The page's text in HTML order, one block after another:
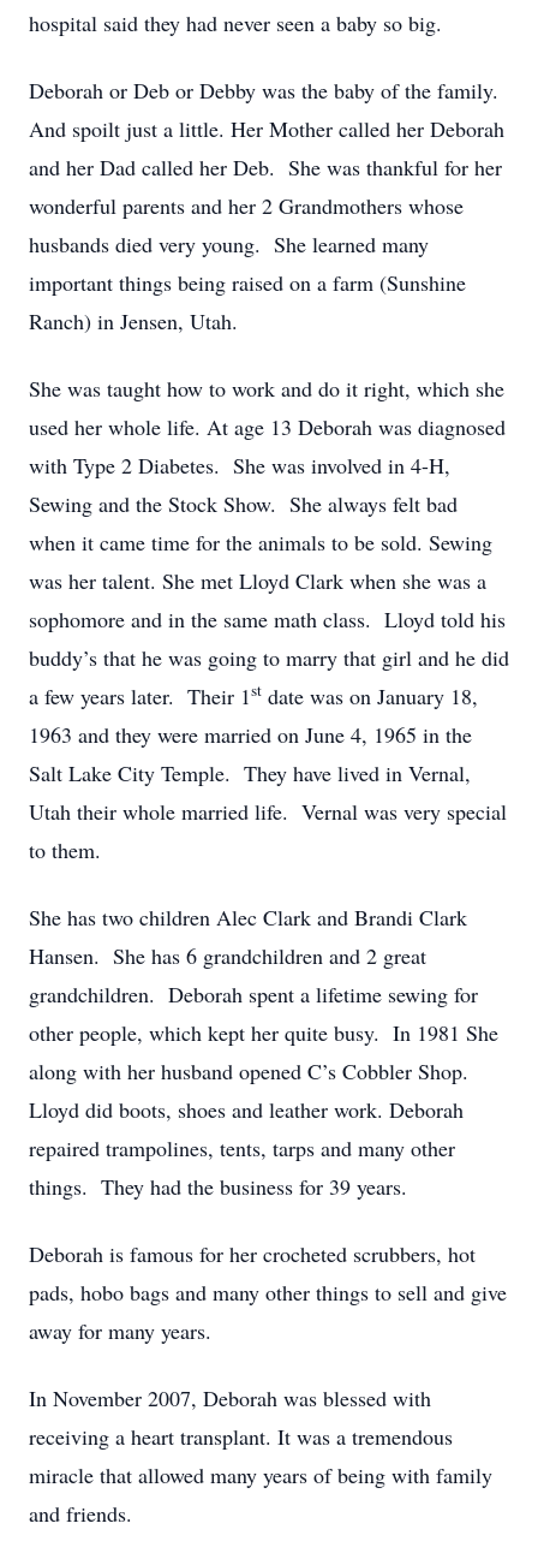
hospital said they had never seen a baby so big.
Deborah or Deb or Debby was the baby of the family.
And spoilt just a little. Her Mother called her Deborah
and her Dad called her Deb. She was thankful for her
wonderful parents and her 2 Grandmothers whose
husbands died very young. She learned many
important things being raised on a farm (Sunshine
Ranch) in Jensen, Utah.
She was taught how to work and do it right, which she
used her whole life. At age 13 Deborah was diagnosed
with Type 2 Diabetes. She was involved in 4-H,
Sewing and the Stock Show. She always felt bad
when it came time for the animals to be sold. Sewing
was her talent. She met Lloyd Clark when she was a
sophomore and in the same math class. Lloyd told his
buddy’s that he was going to marry that girl and he did
a few years later. Their 1st date was on January 18,
1963 and they were married on June 4, 1965 in the
Salt Lake City Temple. They have lived in Vernal,
Utah their whole married life. Vernal was very special
to them.
She has two children Alec Clark and Brandi Clark
Hansen. She has 6 grandchildren and 2 great
grandchildren. Deborah spent a lifetime sewing for
other people, which kept her quite busy. In 1981 She
along with her husband opened C’s Cobbler Shop.
Lloyd did boots, shoes and leather work. Deborah
repaired trampolines, tents, tarps and many other
things. They had the business for 39 years.
Deborah is famous for her crocheted scrubbers, hot
pads, hobo bags and many other things to sell and give
away for many years.
In November 2007, Deborah was blessed with
receiving a heart transplant. It was a tremendous
miracle that allowed many years of being with family
and friends.